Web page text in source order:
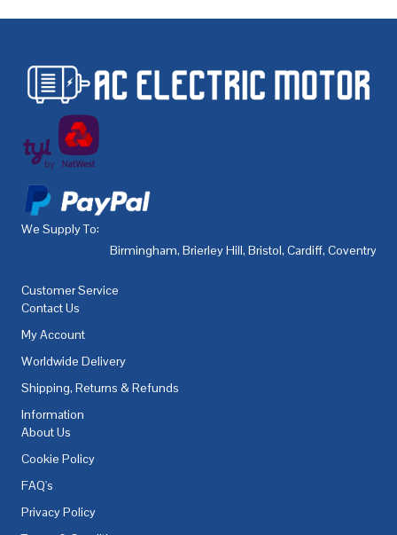
We Supply To:
Birmingham, Brierley Hill, Bristol, Cardiff, Coventry
Customer Service
Contact Us
My Account
Worldwide Delivery
Shipping, Returns & Refunds
Information
About Us
Cookie Policy
FAQ's
Privacy Policy